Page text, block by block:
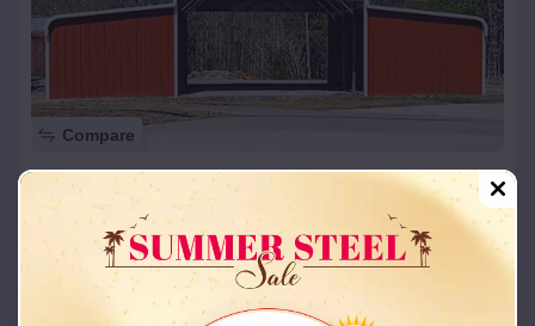
Compare
42x26x12 Regular Roof Barn
Starting Price:
Location: Ralston,Oklahoma
(208) 572-1441 View Details